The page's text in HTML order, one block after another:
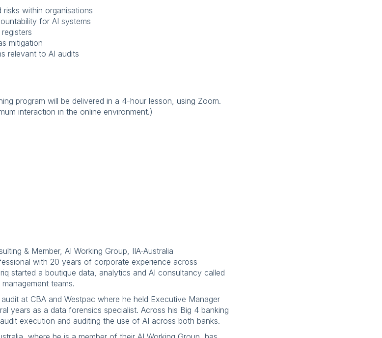
within organisations
for AI systems
mitigation
relevant to AI audits
program will be delivered in a 4-hour lesson, using Zoom.
interaction in the online environment.)
& Member, AI Working Group, IIA-Australia
with 20 years of corporate experience across
started a boutique data, analytics and AI consultancy called
teams.
at CBA and Westpac where he held Executive Manager
years as a data forensics specialist. Across his Big 4 banking
execution and auditing the use of AI across both banks.